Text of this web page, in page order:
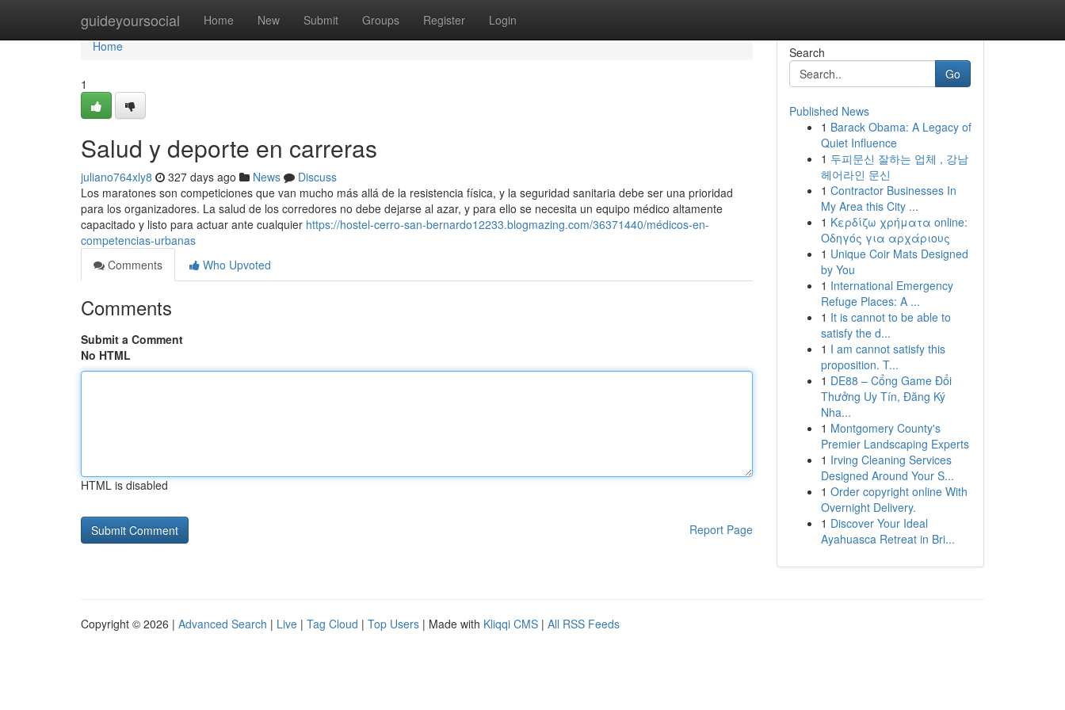
guideyoursocial Home New Submit Groups Register Login
Home
Home
1
Salud y deporte en carreras
juliano764xly8 327 days ago News
Discuss
Los maratones son competiciones que van mucho más allá de la resistencia física, y la seguridad sanitaria debe ser una prioridad
para los organizadores. La salud de los corredores no debe dejarse al azar, y para ello se necesita un equipo médico altamente
capacitado y listo para actuar ante cualquier https://hostel-cerro-san-bernardo12233.blogmazing.com/36371440/médicos-en-
competencias-urbanas
Comments
Who Upvoted
Comments
Submit a Comment
No HTML
HTML is disabled
Report Page
Search
Go
Published News
1 Barack Obama: A Legacy of
Quiet Influence
1 두피문신 잘하는 업체 , 강남
헤어라인 문신
1 Contractor Businesses In
My Area this City ...
1 Κερδίζω χρήματα online:
Οδηγός για αρχάριους
1 Unique Coir Mats Designed
by You
1 International Emergency
Refuge Places: A ...
1 It is cannot to be able to
satisfy the d...
1 I am cannot satisfy this
proposition. T...
1 DE88 – Cổng Game Đổi
Thưởng Uy Tín, Đăng Ký
Nha...
1 Montgomery County's
Premier Landscaping Experts
1 Irving Cleaning Services
Designed Around Your S...
1 Order copyright online With
Overnight Delivery.
1 Discover Your Ideal
Ayahuasca Retreat in Bri...
Copyright © 2026 | Advanced Search | Live | Tag Cloud | Top Users | Made with Kliqqi CMS | All RSS Feeds